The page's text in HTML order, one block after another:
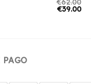
€62.00
€39.00
PAGO